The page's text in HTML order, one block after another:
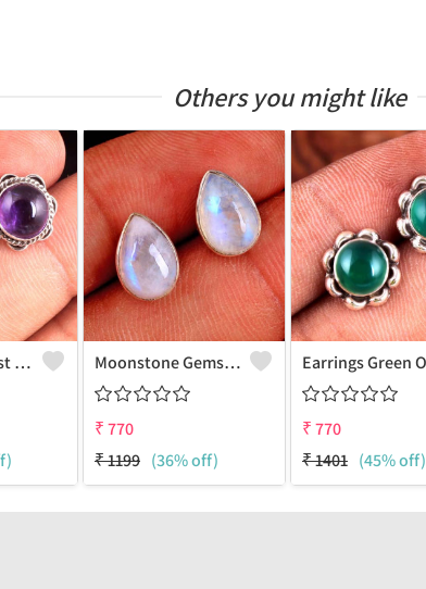
Others you might like
Purple Amethyst Gemstone, Earrings Moonstone Gemstone Earrings
₹770
₹1199 (36% off)
₹770
₹1401 (45% off)